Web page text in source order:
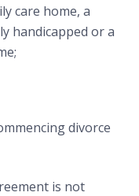
care home, a
handicapped or a
divorce
is not